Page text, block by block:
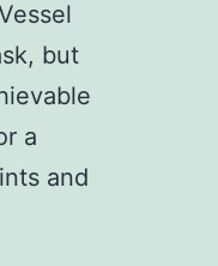
but
a
and